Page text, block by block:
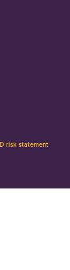
risk statement